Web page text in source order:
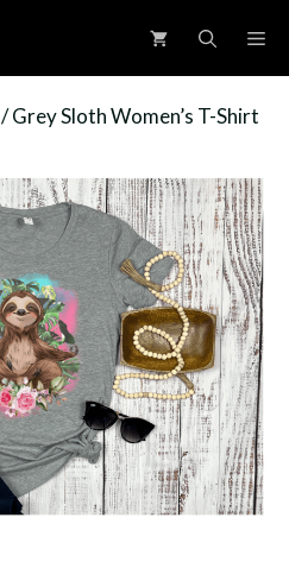
/ Grey Sloth Women’s T-Shirt